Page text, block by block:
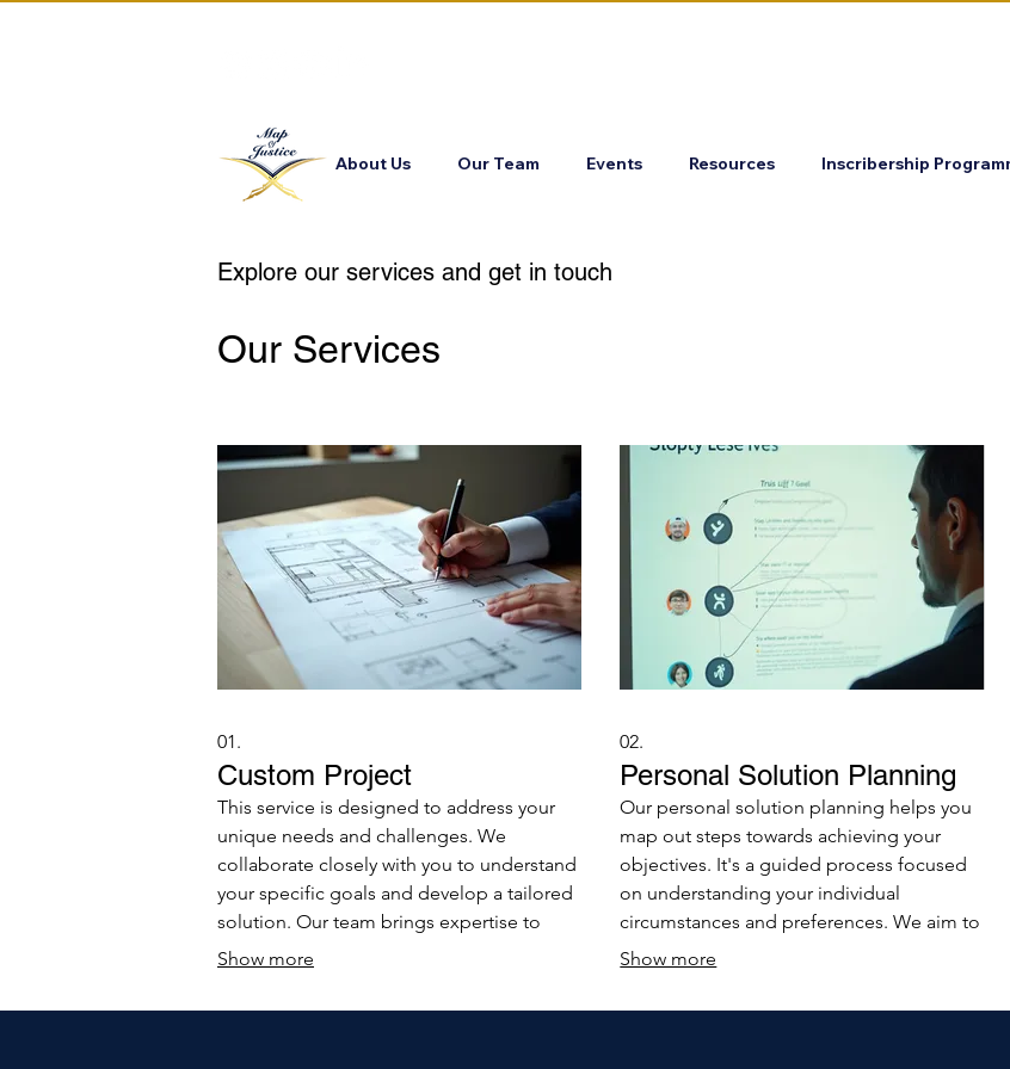
About Us Our Team Events Resources Inscribership
Explore our services and get in touch
Our Services
01.
Custom Project
This service is designed to address your
unique needs and challenges. We
collaborate closely with you to understand
your specific goals and develop a tailored
solution. Our team brings expertise to
ensure your project is executed efficiently
Show more
02.
Personal Solution Planning
Our personal solution planning helps you
map out steps towards achieving your
objectives. It's a guided process focused
on understanding your individual
circumstances and preferences. We aim to
provide you with a clear, actionable
Show more